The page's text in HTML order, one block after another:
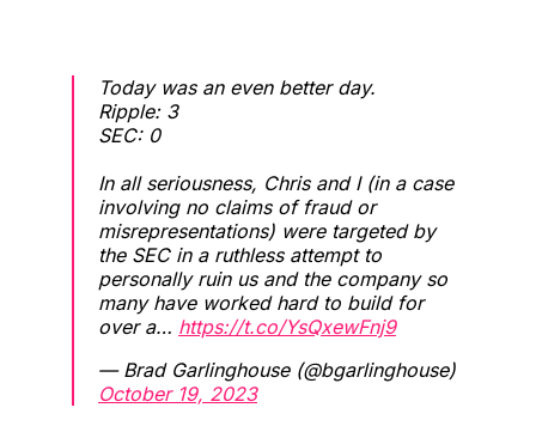
Today was an even better day.
Ripple: 3
SEC: 0
In all seriousness, Chris and I (in a case
involving no claims of fraud or
misrepresentations) were targeted by
the SEC in a ruthless attempt to
personally ruin us and the company so
many have worked hard to build for
over a… https://t.co/YsQxewFnj9
— Brad Garlinghouse (@bgarlinghouse)
October 19, 2023